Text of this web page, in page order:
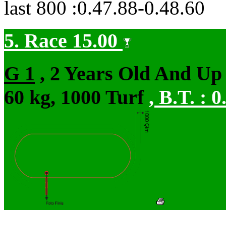
last 800 :0.47.88-0.48.60
5. Race 15.00
G 1 , 2 Years Old And
60 kg, 1000 Turf , B.T. :